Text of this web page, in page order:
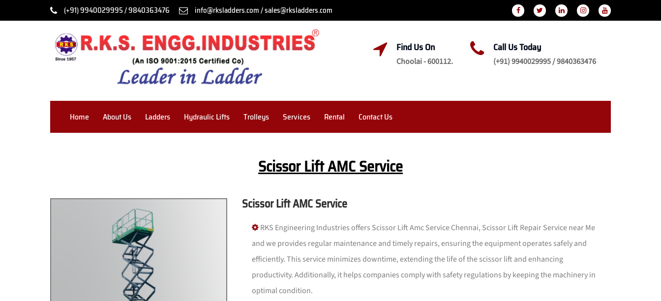
(+91) 9940029995 / 9840363476 info@rksladders.com / sales@rksladders.com
Find Us On
Choolai - 600112.
Call Us Today
(+91) 9940029995 / 9840363476
Home About Us Ladders Hydraulic Lifts Trolleys Services Rental Contact Us
Scissor Lift AMC Service
Scissor Lift AMC Service
RKS Engineering Industries offers Scissor Lift Amc Service Chennai, Scissor Lift Repair Service near Me
and we provides regular maintenance and timely repairs, ensuring the equipment operates safely and
efficiently. This service minimizes downtime, extending the life of the scissor lift and enhancing
productivity. Additionally, it helps companies comply with safety regulations by keeping the machinery in
optimal condition.